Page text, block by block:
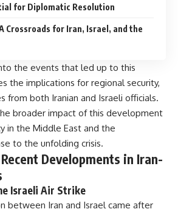
for Diplomatic Resolution
Crossroads for Iran, Israel, and the
the events that led up to this
the implications for regional security,
from both Iranian and Israeli officials.
broader impact of this development
in the Middle East and the
to the unfolding crisis.
Developments in Iran-
Israeli Air Strike
between Iran and Israel came after